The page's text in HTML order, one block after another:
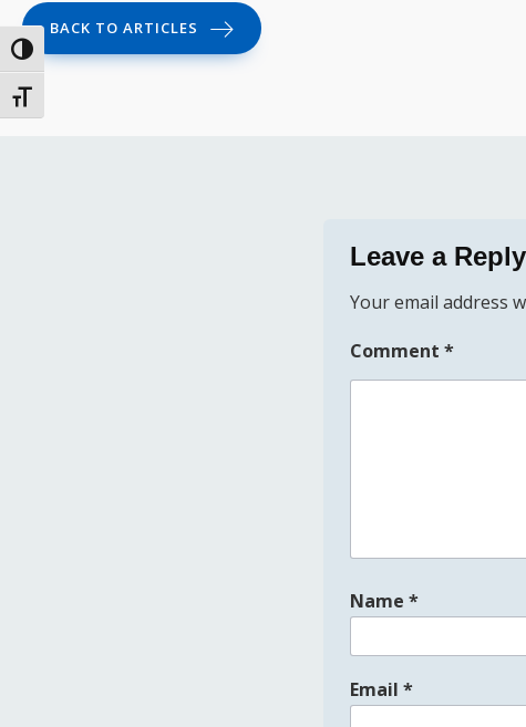
Toggle High Contrast
Toggle Font size
BACK TO ARTICLES
Leave a Reply
Your email address
Comment *
Name *
Email *